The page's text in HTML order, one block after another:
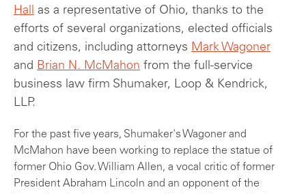
Hall as a representative of Ohio, thanks to the
efforts of several organizations, elected officials
and citizens, including attorneys Mark Wagoner
and Brian N. McMahon from the full-service
business law firm Shumaker, Loop & Kendrick,
LLP.
For the past five years, Shumaker's Wagoner and
McMahon have been working to replace the statue of
former Ohio Gov. William Allen, a vocal critic of former
President Abraham Lincoln and an opponent of the